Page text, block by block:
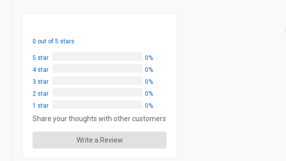
0 out of 5 stars
5 star
0%
4 star
0%
3 star
0%
2 star
0%
1 star
0%
Share your thoughts with other customers
Write a Review